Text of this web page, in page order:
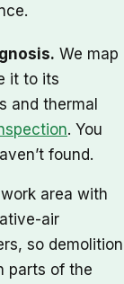
We map
it to its
and thermal
. You
found.
area with
air
so demolition
parts of the